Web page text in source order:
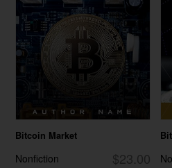
Bitcoin Market
$23.00
Nonfiction